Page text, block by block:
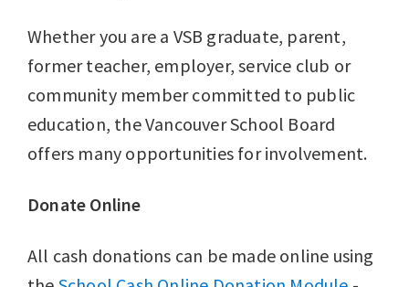
Whether you are a VSB graduate, parent,
former teacher, employer, service club or
community member committed to public
education, the Vancouver School Board
offers many opportunities for involvement.
Donate Online
All cash donations can be made online using